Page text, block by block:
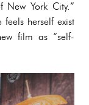
York City.”
feels herself exist
film as “self-